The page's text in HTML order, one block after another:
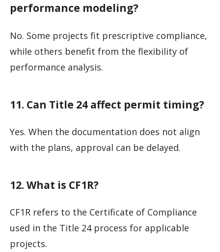
performance modeling?
No. Some projects fit prescriptive compliance,
while others benefit from the flexibility of
performance analysis.
11. Can Title 24 affect permit timing?
Yes. When the documentation does not align
with the plans, approval can be delayed.
12. What is CF1R?
CF1R refers to the Certificate of Compliance
used in the Title 24 process for applicable
projects.